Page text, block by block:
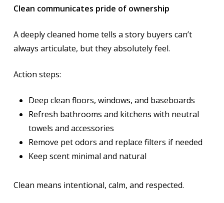
Clean communicates pride of ownership
A deeply cleaned home tells a story buyers can’t
always articulate, but they absolutely feel.
Action steps:
Deep clean floors, windows, and baseboards
Refresh bathrooms and kitchens with neutral
towels and accessories
Remove pet odors and replace filters if needed
Keep scent minimal and natural
Clean means intentional, calm, and respected.